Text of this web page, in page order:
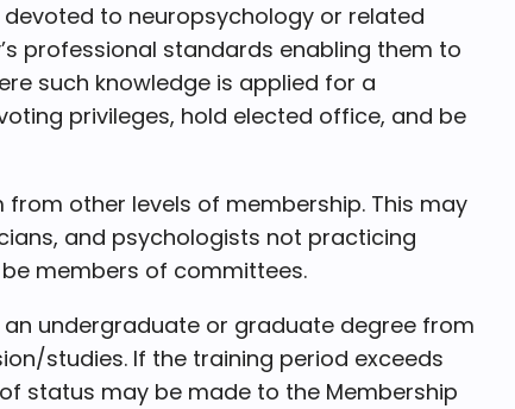
to neuropsychology or related
professional standards enabling them to
such knowledge is applied for a
privileges, hold elected office, and be
other levels of membership. This may
and psychologists not practicing
members of committees.
undergraduate or graduate degree from
studies. If the training period exceeds
status may be made to the Membership